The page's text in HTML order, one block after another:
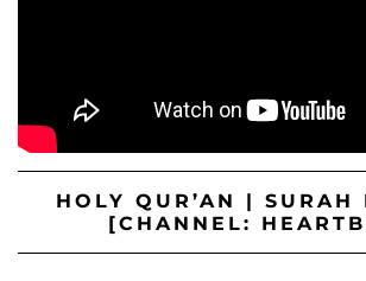
HOLY QUR’AN | SURAH
[CHANNEL: